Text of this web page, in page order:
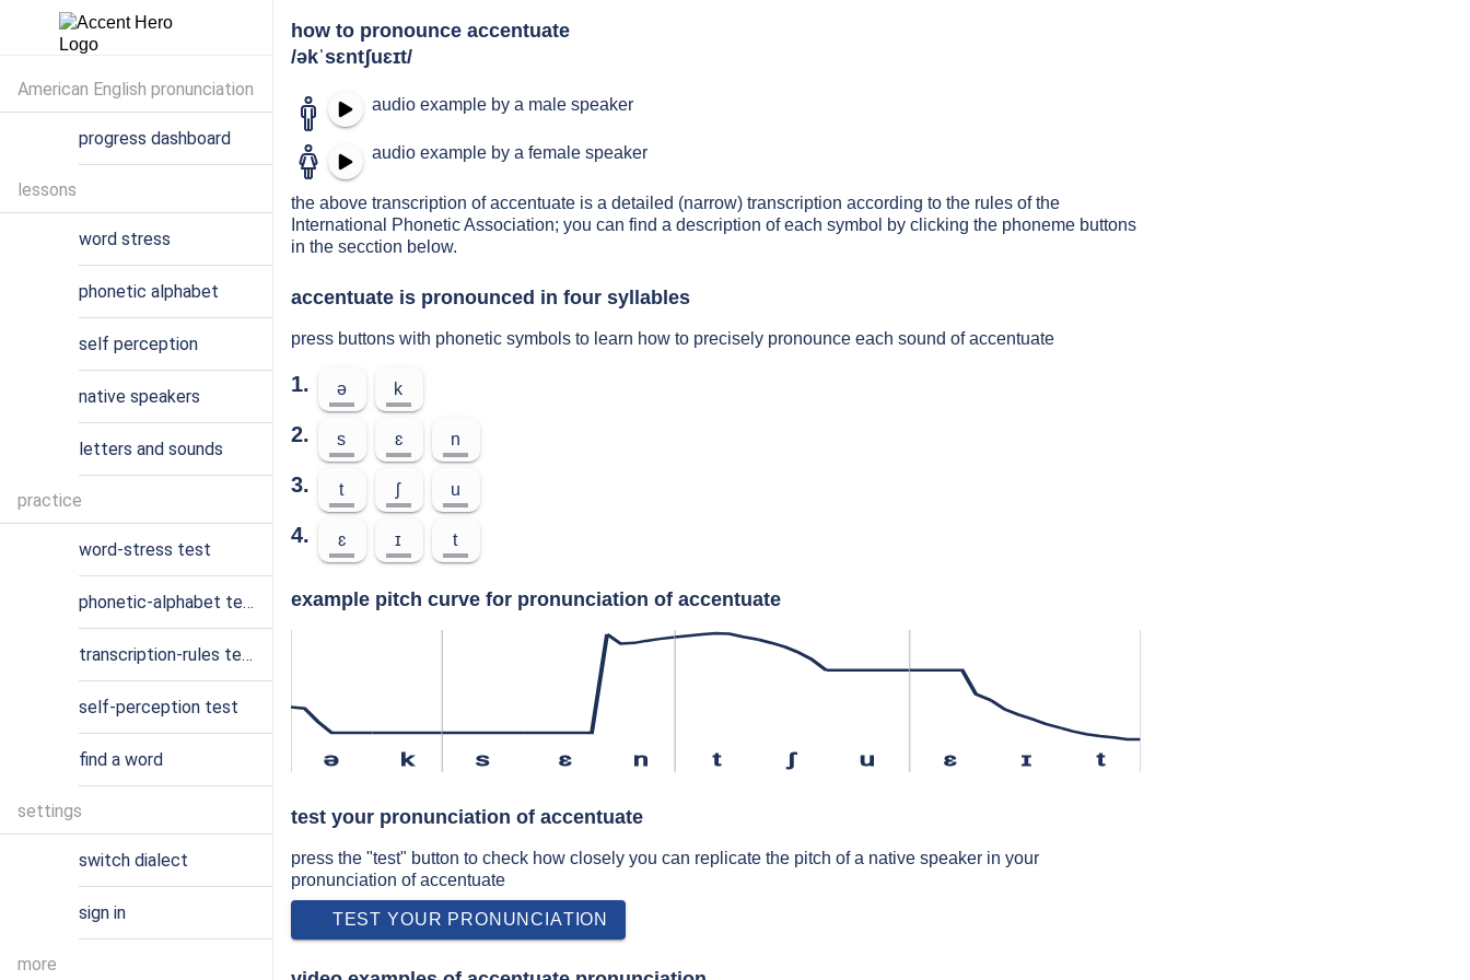
how to pronounce accentuate
/əkˈsɛntʃuɛɪt/
audio example by a male speaker
audio example by a female speaker
the above transcription of accentuate is a detailed (narrow) transcription according to the rules of the
International Phonetic Association; you can find a description of each symbol by clicking the phoneme buttons
in the secction below.
accentuate is pronounced in four syllables
press buttons with phonetic symbols to learn how to precisely pronounce each sound of accentuate
1. ə k
2. s ɛ n
3. t ʃ u
4. ɛ ɪ t
example pitch curve for pronunciation of accentuate
ə k s ɛ n t ʃ u ɛ ɪ t
test your pronunciation of accentuate
press the "test" button to check how closely you can replicate the pitch of a native speaker in your
pronunciation of accentuate
TEST YOUR PRONUNCIATION
American English pronunciation
progress dashboard
lessons
word stress
phonetic alphabet
self perception
native speakers
letters and sounds
practice
word-stress test
phonetic-alphabet test
transcription-rules test
self-perception test
find a word
settings
switch dialect
sign in
more